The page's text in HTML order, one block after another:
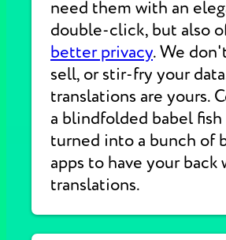
need them with an
double-click, but also
better privacy. We
sell, or stir-fry your
translations are yours.
a blindfolded babel fish
turned into a bunch of
apps to have your back
translations.